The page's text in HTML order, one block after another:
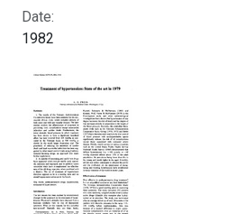
Date:
1982